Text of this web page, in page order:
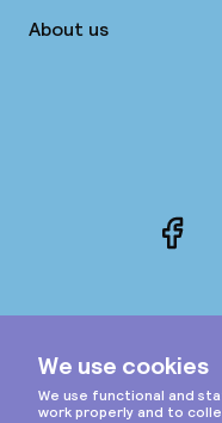
About us